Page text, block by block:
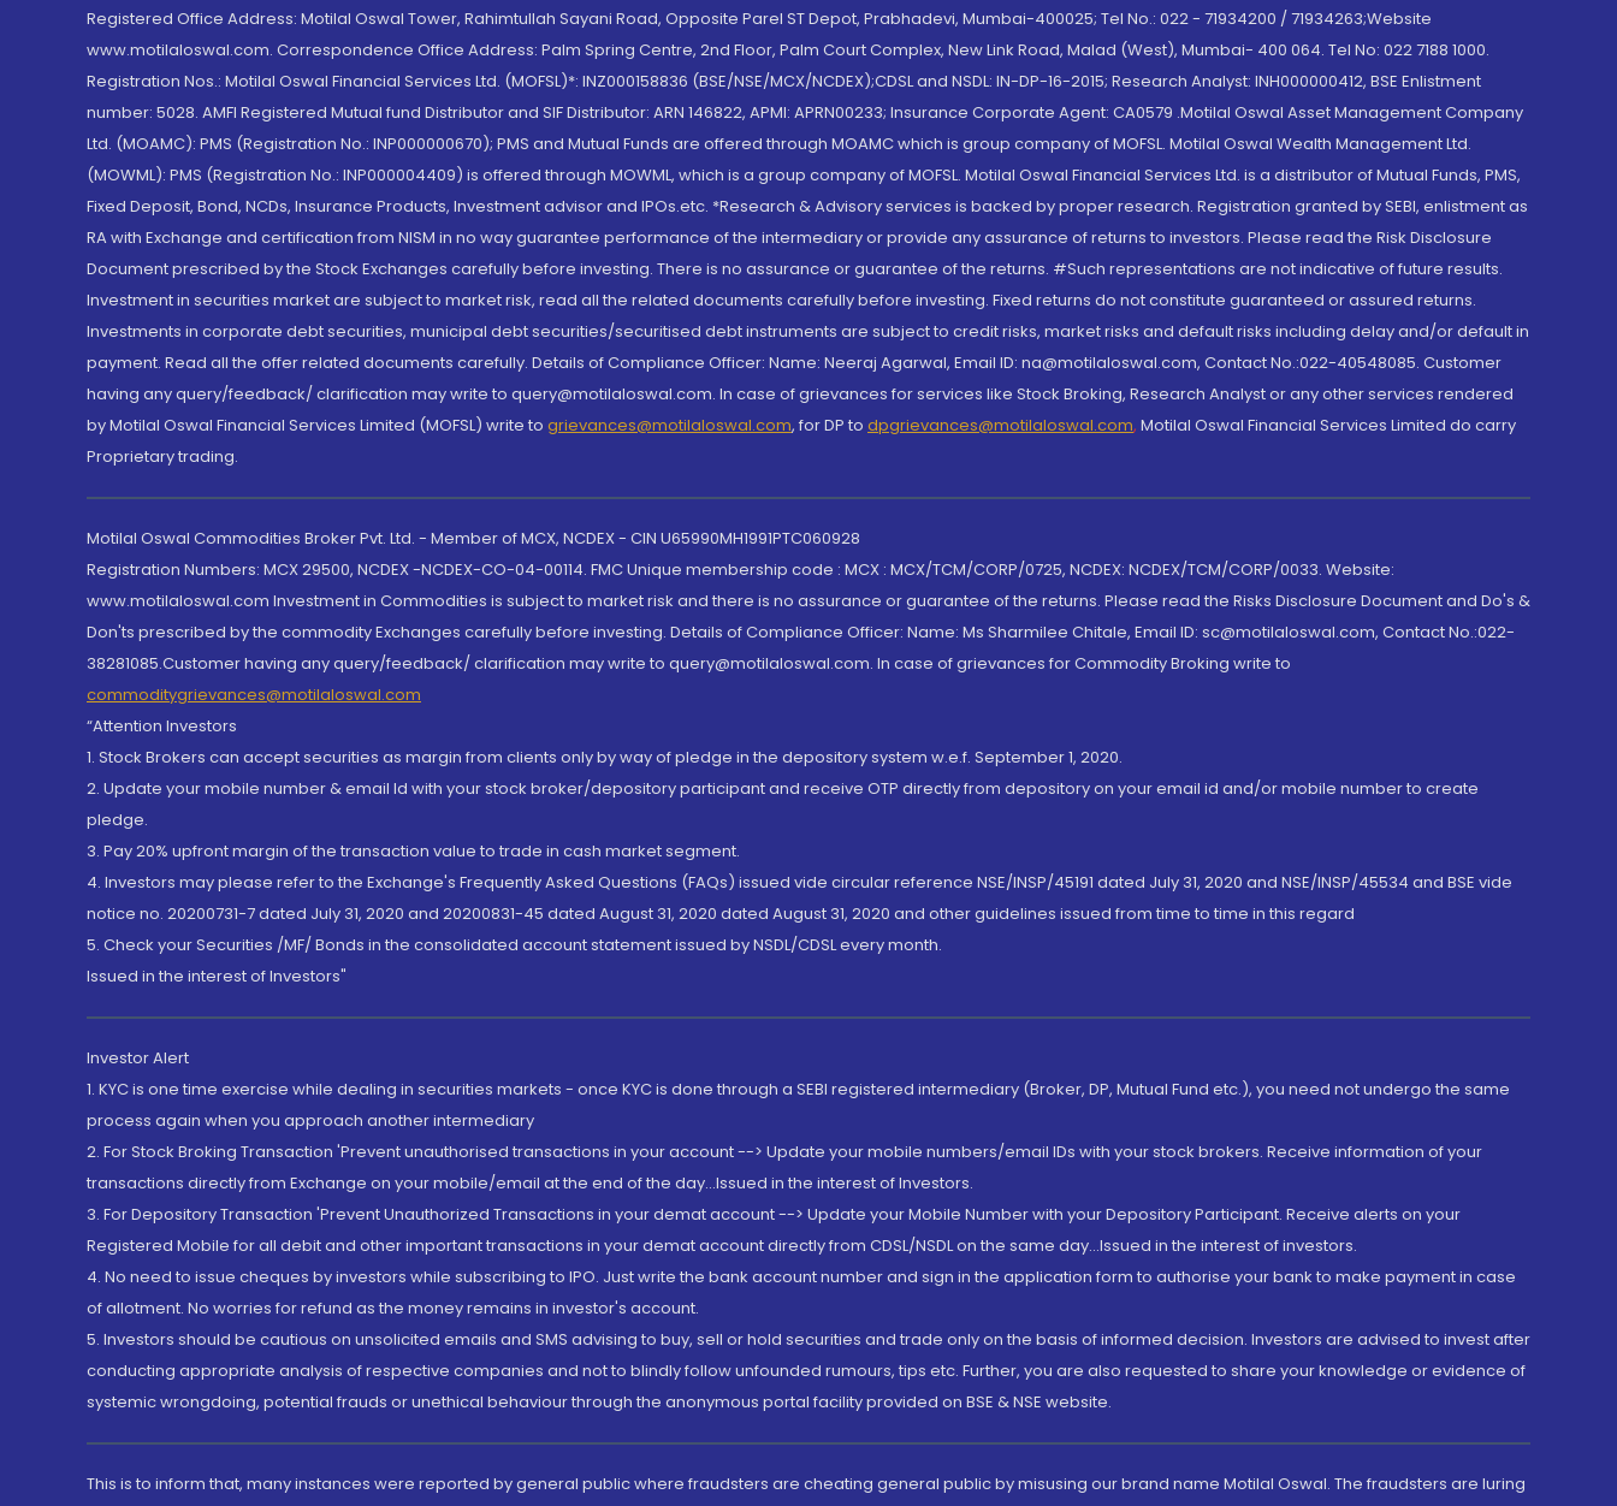
Registered Office Address: Motilal Oswal Tower, Rahimtullah Sayani Road, Opposite Parel ST Depot, Prabhadevi, Mumbai-400025; Tel No.: 022 - 71934200 / 71934263;Website
www.motilaloswal.com. Correspondence Office Address: Palm Spring Centre, 2nd Floor, Palm Court Complex, New Link Road, Malad (West), Mumbai- 400 064. Tel No: 022 7188 1000.
Registration Nos.: Motilal Oswal Financial Services Ltd. (MOFSL)*: INZ000158836 (BSE/NSE/MCX/NCDEX);CDSL and NSDL: IN-DP-16-2015; Research Analyst: INH000000412, BSE Enlistment
number: 5028. AMFI Registered Mutual fund Distributor and SIF Distributor: ARN 146822, APMI: APRN00233; Insurance Corporate Agent: CA0579 .Motilal Oswal Asset Management Company
Ltd. (MOAMC): PMS (Registration No.: INP000000670); PMS and Mutual Funds are offered through MOAMC which is group company of MOFSL. Motilal Oswal Wealth Management Ltd.
(MOWML): PMS (Registration No.: INP000004409) is offered through MOWML, which is a group company of MOFSL. Motilal Oswal Financial Services Ltd. is a distributor of Mutual Funds, PMS,
Fixed Deposit, Bond, NCDs, Insurance Products, Investment advisor and IPOs.etc. *Research & Advisory services is backed by proper research. Registration granted by SEBI, enlistment as
RA with Exchange and certification from NISM in no way guarantee performance of the intermediary or provide any assurance of returns to investors. Please read the Risk Disclosure
Document prescribed by the Stock Exchanges carefully before investing. There is no assurance or guarantee of the returns. #Such representations are not indicative of future results.
Investment in securities market are subject to market risk, read all the related documents carefully before investing. Fixed returns do not constitute guaranteed or assured returns.
Investments in corporate debt securities, municipal debt securities/securitised debt instruments are subject to credit risks, market risks and default risks including delay and/or default in
payment. Read all the offer related documents carefully. Details of Compliance Officer: Name: Neeraj Agarwal, Email ID: na@motilaloswal.com, Contact No.:022-40548085. Customer
having any query/feedback/ clarification may write to query@motilaloswal.com. In case of grievances for services like Stock Broking, Research Analyst or any other services rendered
by Motilal Oswal Financial Services Limited (MOFSL) write to grievances@motilaloswal.com, for DP to dpgrievances@motilaloswal.com, Motilal Oswal Financial Services Limited do carry
Proprietary trading.
Motilal Oswal Commodities Broker Pvt. Ltd. - Member of MCX, NCDEX - CIN U65990MH1991PTC060928
Registration Numbers: MCX 29500, NCDEX -NCDEX-CO-04-00114. FMC Unique membership code : MCX : MCX/TCM/CORP/0725, NCDEX: NCDEX/TCM/CORP/0033. Website:
www.motilaloswal.com Investment in Commodities is subject to market risk and there is no assurance or guarantee of the returns. Please read the Risks Disclosure Document and Do's &
Don'ts prescribed by the commodity Exchanges carefully before investing. Details of Compliance Officer: Name: Ms Sharmilee Chitale, Email ID: sc@motilaloswal.com, Contact No.:022-
38281085.Customer having any query/feedback/ clarification may write to query@motilaloswal.com. In case of grievances for Commodity Broking write to
commoditygrievances@motilaloswal.com
“Attention Investors
1. Stock Brokers can accept securities as margin from clients only by way of pledge in the depository system w.e.f. September 1, 2020.
2. Update your mobile number & email Id with your stock broker/depository participant and receive OTP directly from depository on your email id and/or mobile number to create
pledge.
3. Pay 20% upfront margin of the transaction value to trade in cash market segment.
4. Investors may please refer to the Exchange's Frequently Asked Questions (FAQs) issued vide circular reference NSE/INSP/45191 dated July 31, 2020 and NSE/INSP/45534 and BSE vide
notice no. 20200731-7 dated July 31, 2020 and 20200831-45 dated August 31, 2020 dated August 31, 2020 and other guidelines issued from time to time in this regard
5. Check your Securities /MF/ Bonds in the consolidated account statement issued by NSDL/CDSL every month.
Issued in the interest of Investors"
Investor Alert
1. KYC is one time exercise while dealing in securities markets - once KYC is done through a SEBI registered intermediary (Broker, DP, Mutual Fund etc.), you need not undergo the same
process again when you approach another intermediary
2. For Stock Broking Transaction 'Prevent unauthorised transactions in your account --> Update your mobile numbers/email IDs with your stock brokers. Receive information of your
transactions directly from Exchange on your mobile/email at the end of the day...Issued in the interest of Investors.
3. For Depository Transaction 'Prevent Unauthorized Transactions in your demat account --> Update your Mobile Number with your Depository Participant. Receive alerts on your
Registered Mobile for all debit and other important transactions in your demat account directly from CDSL/NSDL on the same day...Issued in the interest of investors.
4. No need to issue cheques by investors while subscribing to IPO. Just write the bank account number and sign in the application form to authorise your bank to make payment in case
of allotment. No worries for refund as the money remains in investor's account.
5. Investors should be cautious on unsolicited emails and SMS advising to buy, sell or hold securities and trade only on the basis of informed decision. Investors are advised to invest after
conducting appropriate analysis of respective companies and not to blindly follow unfounded rumours, tips etc. Further, you are also requested to share your knowledge or evidence of
systemic wrongdoing, potential frauds or unethical behaviour through the anonymous portal facility provided on BSE & NSE website.
This is to inform that, many instances were reported by general public where fraudsters are cheating general public by misusing our brand name Motilal Oswal. The fraudsters are luring